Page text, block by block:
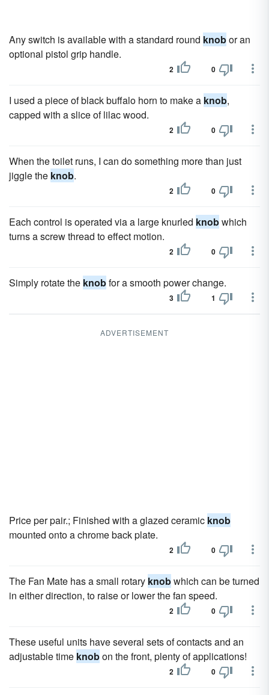
Any switch is available with a standard round knobor an
optional pistol grip handle.
2 0
I used a piece of black buffalo horn to make a knob,
capped with a slice of lilac wood.
2 0
When the toilet runs, I can do something more than just
jiggle the knob.
2 0
Each control is operated via a large knurled knobwhich
turns a screw thread to effect motion.
2 0
Simply rotate the knobfor a smooth power change.
3 1
ADVERTISEMENT
Price per pair.; Finished with a glazed ceramic knob
mounted onto a chrome back plate.
2 0
The Fan Mate has a small rotary knobwhich can be turned
in either direction, to raise or lower the fan speed.
2 0
These useful units have several sets of contacts and an
adjustable time knobon the front, plenty of applications!
2 0